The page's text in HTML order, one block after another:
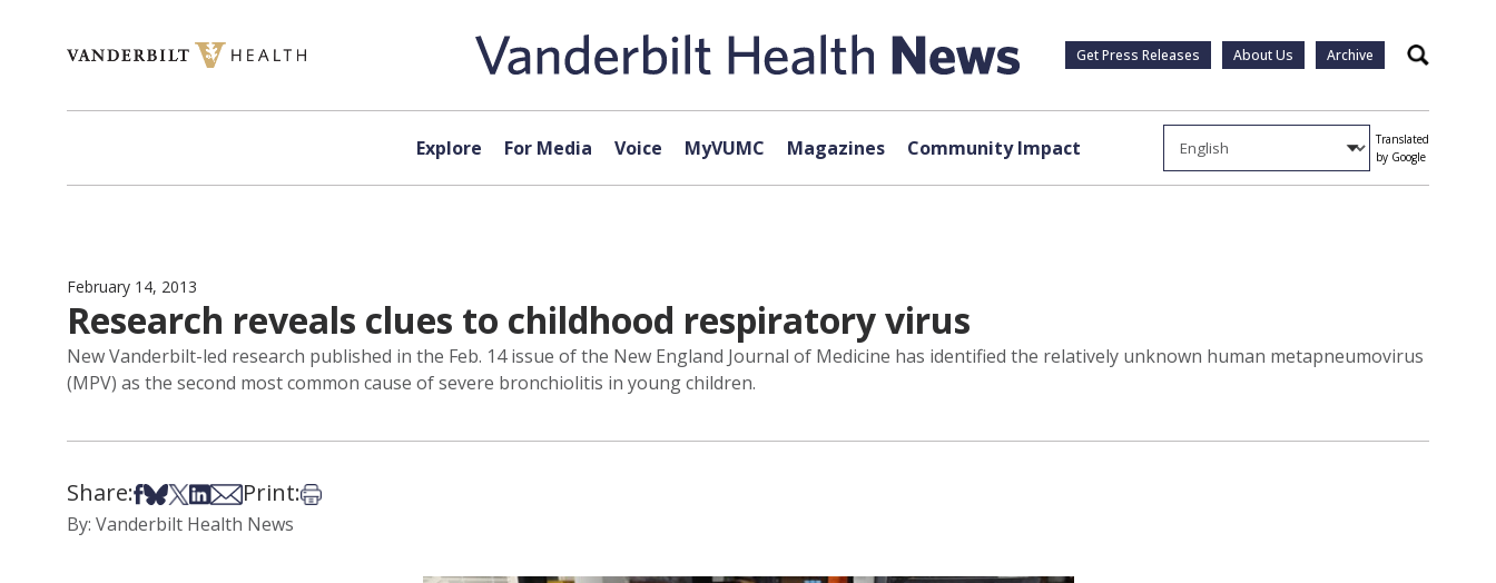
Get Press Releases About Us Archive Search
Explore For Media Voice MyVUMC Magazines Community Impact
Translated
by Google
February 14, 2013
Research reveals clues to childhood respiratory virus
New Vanderbilt-led research published in the Feb. 14 issue of the New England Journal of Medicine has identified the relatively unknown human metapneumovirus
(MPV) as the second most common cause of severe bronchiolitis in young children.
Share:Share on Facebook
Share on Bsky
Share on X
Share on LinkedIn
Share via Email
Print:Print this article
By: Vanderbilt Health News